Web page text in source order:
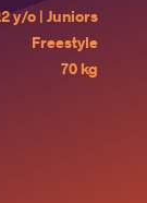
y/o | Juniors
Freestyle
70 kg